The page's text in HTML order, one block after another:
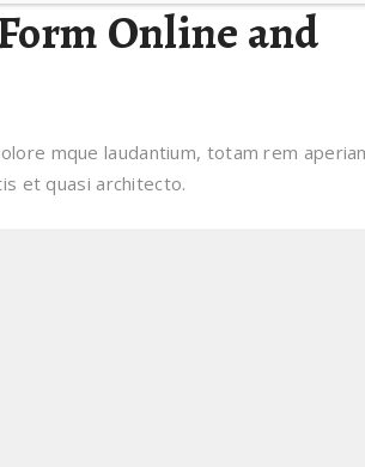
Online and
mque laudantium, totam rem
et quasi architecto.